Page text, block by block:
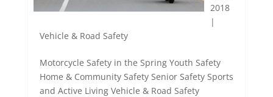
2018
|
Vehicle & Road Safety
Motorcycle Safety in the Spring Youth Safety
Home & Community Safety Senior Safety Sports
and Active Living Vehicle & Road Safety